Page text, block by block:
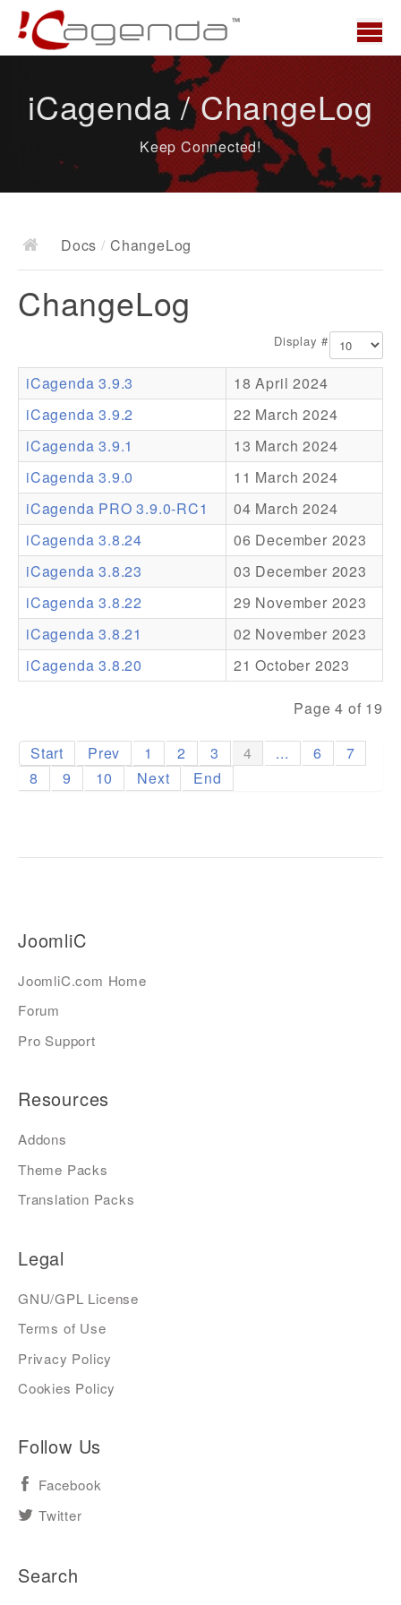
News
Docs
Documentation
Resources
Addons
Theme Packs
Translation Packs
Support
Forum
Pro Support
iCagenda / ChangeLog
Keep Connected!
Docs / ChangeLog
ChangeLog
Display #
iCagenda 3.9.3
18 April 2024
iCagenda 3.9.2
22 March 2024
iCagenda 3.9.1
13 March 2024
iCagenda 3.9.0
11 March 2024
iCagenda PRO 3.9.0-RC1
04 March 2024
iCagenda 3.8.24
06 December 2023
iCagenda 3.8.23
03 December 2023
iCagenda 3.8.22
29 November 2023
iCagenda 3.8.21
02 November 2023
iCagenda 3.8.20
21 October 2023
Page 4 of 19
Start Prev 1 2 3 4 ... 6
7
8
9 10 Next End
JoomliC
JoomliC.com Home
Forum
Pro Support
Resources
Addons
Theme Packs
Translation Packs
Legal
GNU/GPL License
Terms of Use
Privacy Policy
Cookies Policy
Follow Us
Facebook
Twitter
Search